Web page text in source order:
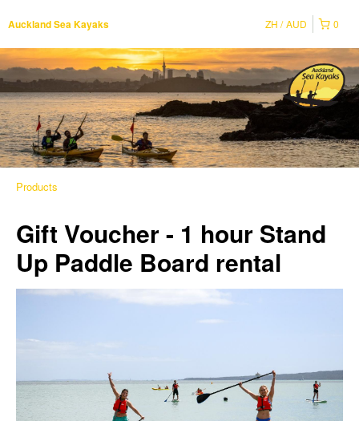
Auckland Sea Kayaks 0
ZH AUD
Products
Gift Voucher - 1 hour Stand
Up Paddle Board rental